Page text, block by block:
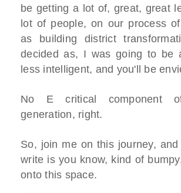
be getting a lot of, great, great
lot of people, on our process
as building district
decided as, I was going to be
less intelligent, and you'll be
No E critical component
generation, right.
So, join me on this journey,
write is you know, kind of
onto this space.